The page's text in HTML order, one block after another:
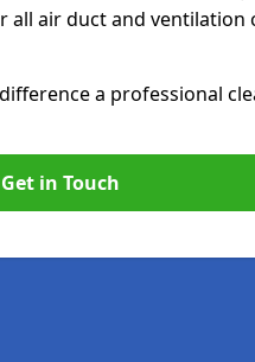
air duct and ventilation
a professional
Get in Touch